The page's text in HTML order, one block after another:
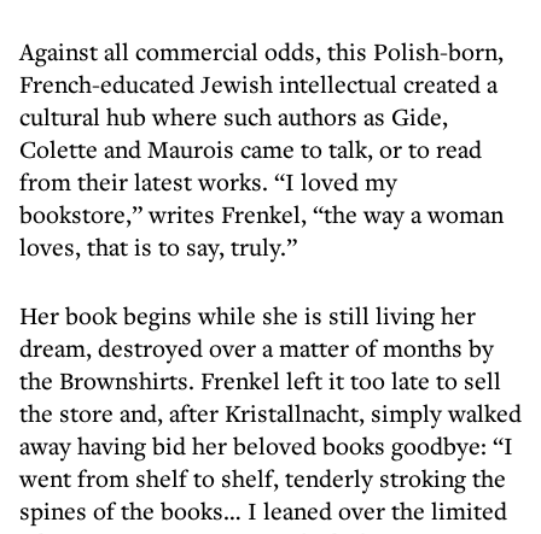
Against all commercial odds, this Polish-born,
French-educated Jewish intellectual created a
cultural hub where such authors as Gide,
Colette and Maurois came to talk, or to read
from their latest works. “I loved my
bookstore,” writes Frenkel, “the way a woman
loves, that is to say, truly.”
Her book begins while she is still living her
dream, destroyed over a matter of months by
the Brownshirts. Frenkel left it too late to sell
the store and, after Kristallnacht, simply walked
away having bid her beloved books goodbye: “I
went from shelf to shelf, tenderly stroking the
spines of the books… I leaned over the limited